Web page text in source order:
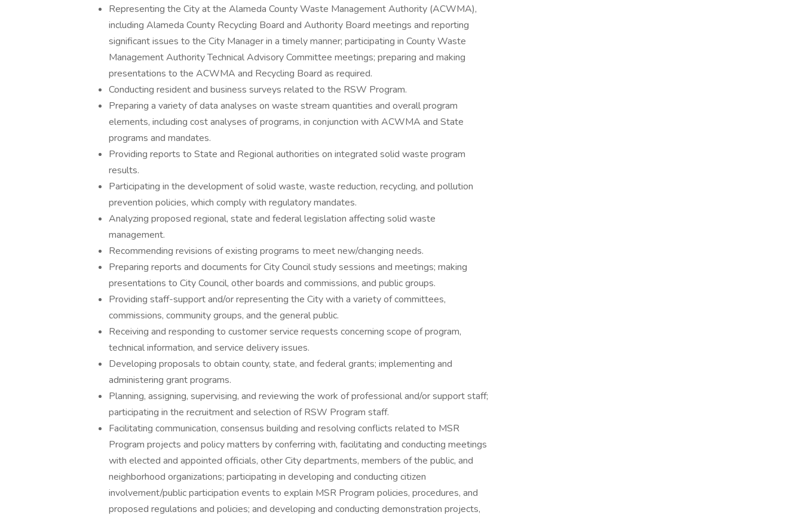
Representing the City at the Alameda County Waste Management Authority (ACWMA),
including Alameda County Recycling Board and Authority Board meetings and reporting
significant issues to the City Manager in a timely manner; participating in County Waste
Management Authority Technical Advisory Committee meetings; preparing and making
presentations to the ACWMA and Recycling Board as required.
Conducting resident and business surveys related to the RSW Program.
Preparing a variety of data analyses on waste stream quantities and overall program
elements, including cost analyses of programs, in conjunction with ACWMA and State
programs and mandates.
Providing reports to State and Regional authorities on integrated solid waste program
results.
Participating in the development of solid waste, waste reduction, recycling, and pollution
prevention policies, which comply with regulatory mandates.
Analyzing proposed regional, state and federal legislation affecting solid waste
management.
Recommending revisions of existing programs to meet new/changing needs.
Preparing reports and documents for City Council study sessions and meetings; making
presentations to City Council, other boards and commissions, and public groups.
Providing staff-support and/or representing the City with a variety of committees,
commissions, community groups, and the general public.
Receiving and responding to customer service requests concerning scope of program,
technical information, and service delivery issues.
Developing proposals to obtain county, state, and federal grants; implementing and
administering grant programs.
Planning, assigning, supervising, and reviewing the work of professional and/or support staff;
participating in the recruitment and selection of RSW Program staff.
Facilitating communication, consensus building and resolving conflicts related to MSR
Program projects and policy matters by conferring with, facilitating and conducting meetings
with elected and appointed officials, other City departments, members of the public, and
neighborhood organizations; participating in developing and conducting citizen
involvement/public participation events to explain MSR Program policies, procedures, and
proposed regulations and policies; and developing and conducting demonstration projects,